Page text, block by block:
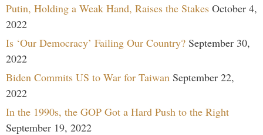
Putin, Holding a Weak Hand, Raises the Stakes October 4,
2022
Is ‘Our Democracy’ Failing Our Country? September 30,
2022
Biden Commits US to War for Taiwan September 22,
2022
In the 1990s, the GOP Got a Hard Push to the Right
September 19, 2022